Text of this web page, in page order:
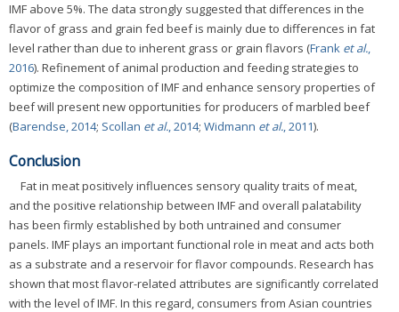
IMF above 5%. The data strongly suggested that differences in the
flavor of grass and grain fed beef is mainly due to differences in fat
level rather than due to inherent grass or grain flavors (Frank et al.,
2016). Refinement of animal production and feeding strategies to
optimize the composition of IMF and enhance sensory properties of
beef will present new opportunities for producers of marbled beef
(Barendse, 2014; Scollan et al., 2014; Widmann et al., 2011).
Conclusion
Fat in meat positively influences sensory quality traits of meat,
and the positive relationship between IMF and overall palatability
has been firmly established by both untrained and consumer
panels. IMF plays an important functional role in meat and acts both
as a substrate and a reservoir for flavor compounds. Research has
shown that most flavor-related attributes are significantly correlated
with the level of IMF. In this regard, consumers from Asian countries